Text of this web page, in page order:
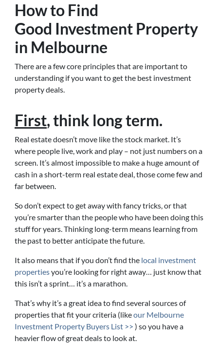
How to Find
Good Investment Property
in Melbourne
There are a few core principles that are important to
understanding if you want to get the best investment
property deals.
First, think long term.
Real estate doesn’t move like the stock market. It’s
where people live, work and play – not just numbers on a
screen. It’s almost impossible to make a huge amount of
cash in a short-term real estate deal, those come few and
far between.
So don’t expect to get away with fancy tricks, or that
you’re smarter than the people who have been doing this
stuff for years. Thinking long-term means learning from
the past to better anticipate the future.
It also means that if you don’t find the local investment
propertiesyou’re looking for right away… just know that
this isn’t a sprint… it’s a marathon.
That’s why it’s a great idea to find several sources of
properties that fit your criteria (likeour Melbourne
Investment Property Buyers List >> ) so you have a
heavier flow of great deals to look at.